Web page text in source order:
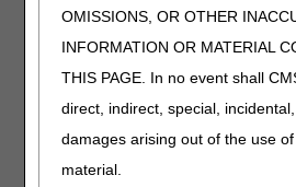
OMISSIONS, OR OTHER
INFORMATION OR MATERIAL
THIS PAGE. In no event shall
direct, indirect, special,
damages arising out of the use
material.